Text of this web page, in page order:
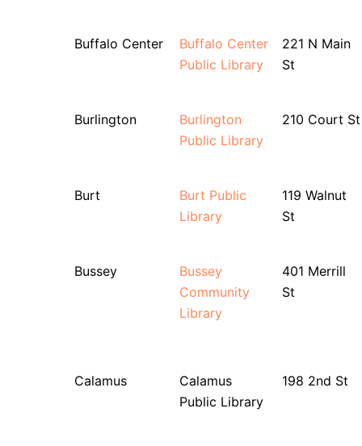
Buffalo Center
Buffalo Center
Public Library
221 N Main
St
Burlington
Burlington
Public Library
210 Court St
Burt
Burt Public
Library
119 Walnut
St
Bussey
Bussey
Community
Library
401 Merrill
St
Calamus
Calamus
Public Library
198 2nd St